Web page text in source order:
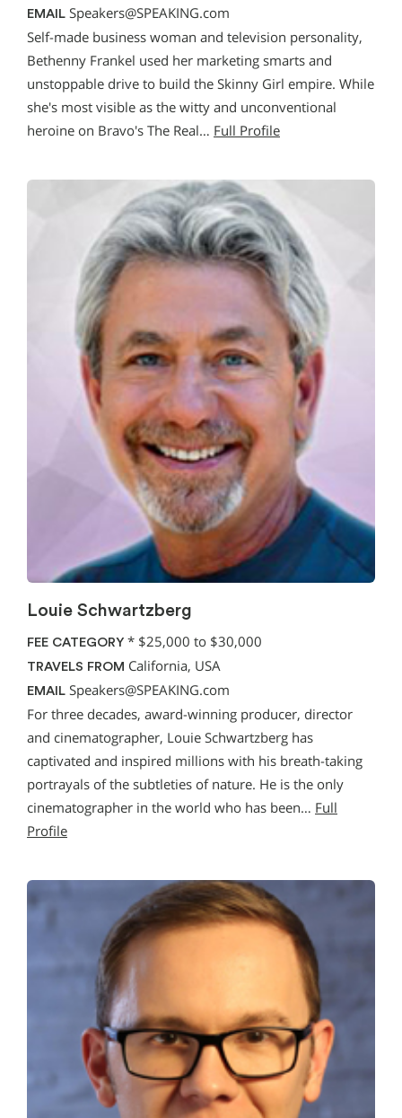
EMAIL Speakers@SPEAKING.com
Self-made business woman and television personality,
Bethenny Frankel used her marketing smarts and
unstoppable drive to build the Skinny Girl empire. While
she's most visible as the witty and unconventional
heroine on Bravo's The Real… Full Profile
Louie Schwartzberg
FEE CATEGORY * $25,000 to $30,000
TRAVELS FROM California, USA
EMAIL Speakers@SPEAKING.com
For three decades, award-winning producer, director
and cinematographer, Louie Schwartzberg has
captivated and inspired millions with his breath-taking
portrayals of the subtleties of nature. He is the only
cinematographer in the world who has been… Full
Profile